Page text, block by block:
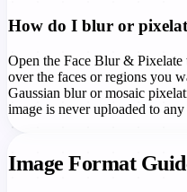
How do I blur or
Open the Face Blur &
over the faces or regions you
Gaussian blur or mosaic
image is never uploaded to any
Image Format